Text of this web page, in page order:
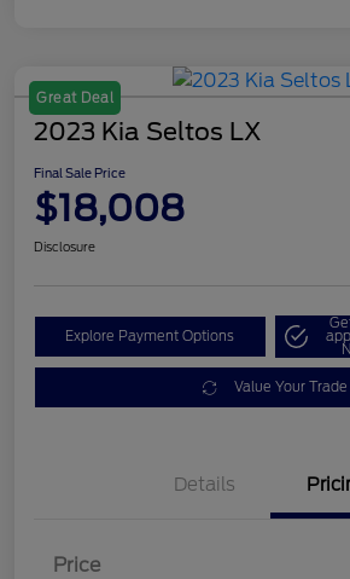
Great Deal
2023 Kia Seltos LX
Final Sale Price
$18,008
Disclosure
Explore Payment Options
Value Your Trade
Details
Price